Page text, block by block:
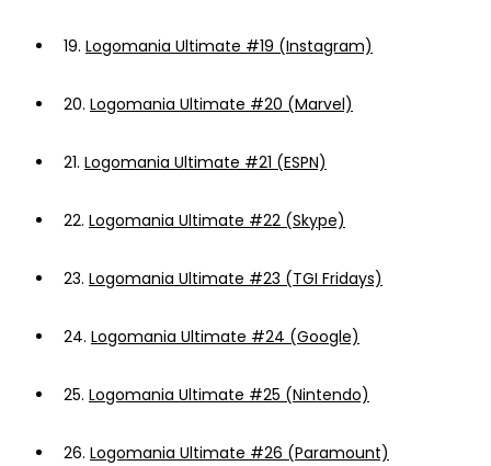
19. Logomania Ultimate #19 (Instagram)
20. Logomania Ultimate #20 (Marvel)
21. Logomania Ultimate #21 (ESPN)
22. Logomania Ultimate #22 (Skype)
23. Logomania Ultimate #23 (TGI Fridays)
24. Logomania Ultimate #24 (Google)
25. Logomania Ultimate #25 (Nintendo)
26. Logomania Ultimate #26 (Paramount)